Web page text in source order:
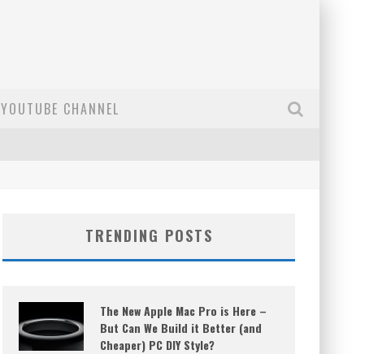
YOUTUBE CHANNEL
TRENDING POSTS
The New Apple Mac Pro is Here –
But Can We Build it Better (and
Cheaper) PC DIY Style?